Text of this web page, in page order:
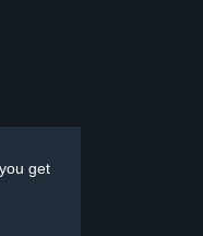
get